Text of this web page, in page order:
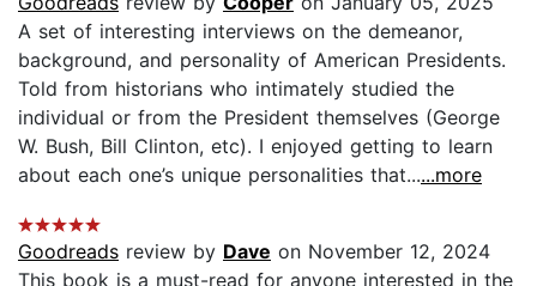
A set of interesting interviews on the demeanor,
background, and personality of American Presidents.
Told from historians who intimately studied the
individual or from the President themselves (George
W. Bush, Bill Clinton, etc). I enjoyed getting to learn
about each one’s unique personalities that......more
Goodreads review by Dave on November 12, 2024
This book is a must-read for anyone interested in the